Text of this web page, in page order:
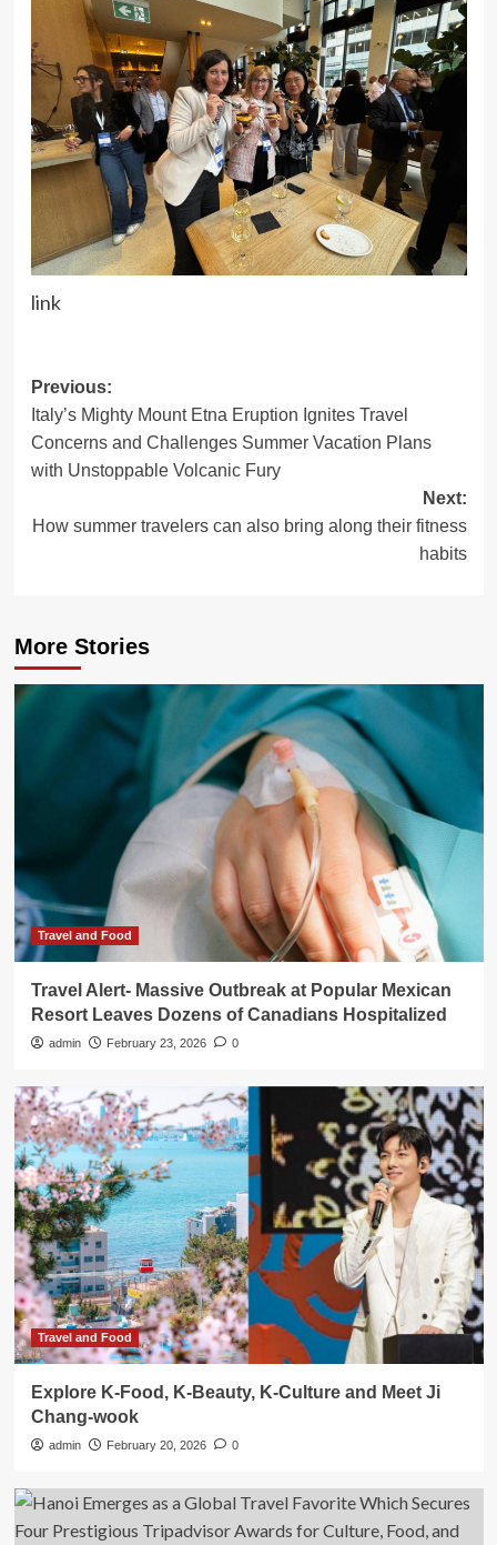
link
Post
navigation
Previous:
Italy’s Mighty Mount Etna Eruption Ignites Travel
Concerns and Challenges Summer Vacation Plans
with Unstoppable Volcanic Fury
Next:
How summer travelers can also bring along their fitness
habits
More Stories
Travel and Food
Travel Alert- Massive Outbreak at Popular Mexican
Resort Leaves Dozens of Canadians Hospitalized
admin February 23, 2026 0
Travel and Food
Explore K-Food, K-Beauty, K-Culture and Meet Ji
Chang-wook
admin February 20, 2026 0